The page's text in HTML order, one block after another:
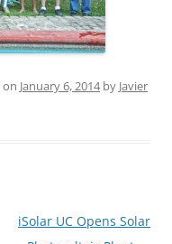
on January 6, 2014by Javier
iSolar UC Opens Solar